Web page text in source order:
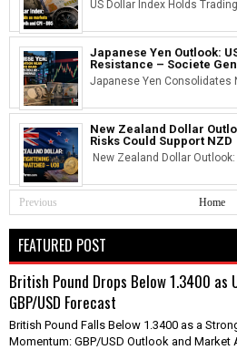
US Dollar Index Holds
Japanese Yen Outlook:
Resistance – Societe
Japanese Yen Consolidates
New Zealand Dollar
Risks Could Support NZD
New Zealand Dollar Outlook:
Previous Home
FEATURED POST
British Pound Drops Below 1.3400 as
GBP/USD Forecast
British Pound Falls Below 1.3400 as a
Momentum: GBP/USD Outlook and Market